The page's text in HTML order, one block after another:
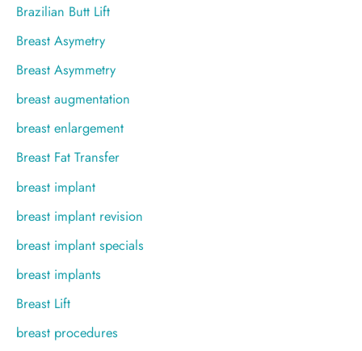
Brazilian Butt Lift
Breast Asymetry
Breast Asymmetry
breast augmentation
breast enlargement
Breast Fat Transfer
breast implant
breast implant revision
breast implant specials
breast implants
Breast Lift
breast procedures